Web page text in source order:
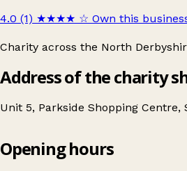
4.0 (1) ★★★★ ☆ Own this
Charity across the North
Address of the charity
Unit 5, Parkside Shopping Centre,
Ashgate Hospice
Opening hours